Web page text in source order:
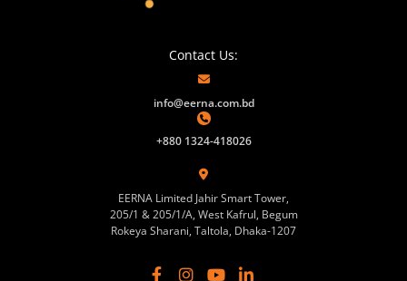
Contact Us:
info@eerna.com.bd
+880 1324-418026
EERNA Limited Jahir Smart Tower,
205/1 & 205/1/A, West Kafrul, Begum
Rokeya Sharani, Taltola, Dhaka-1207